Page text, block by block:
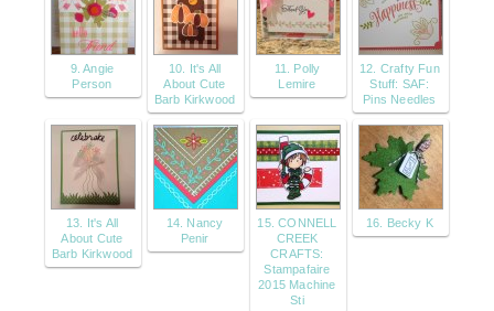
9. Angie
Person
10. It's All
About Cute
Barb Kirkwood
11. Polly
Lemire
12. Crafty Fun
Stuff: SAF:
Pins Needles
13. It's All
About Cute
Barb Kirkwood
14. Nancy
Penir
15. CONNELL
CREEK
CRAFTS:
Stampafaire
2015 Machine
Sti
16. Becky K